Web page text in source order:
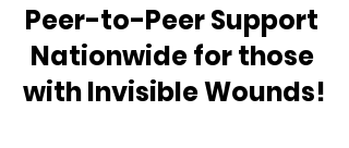
Peer-to-Peer Support
Nationwide for those
with Invisible Wounds!